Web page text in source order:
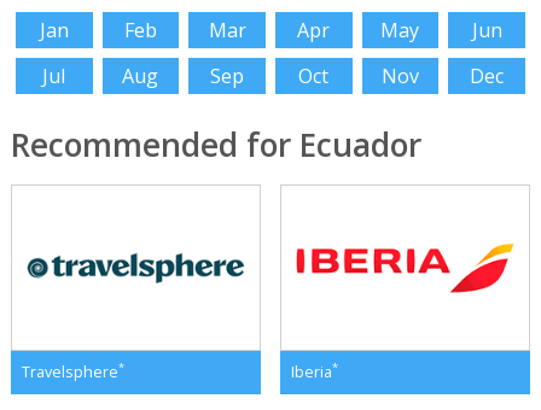
Jan Feb Mar Apr May
Jun
Jul
Aug Sep Oct Nov Dec
Recommended for Ecuador
Travelsphere* Iberia*